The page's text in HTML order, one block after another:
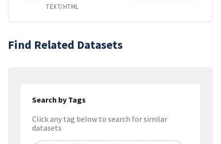
TEXT/HTML
Find Related Datasets
Search by Tags
Click any tag below to search for similar
datasets